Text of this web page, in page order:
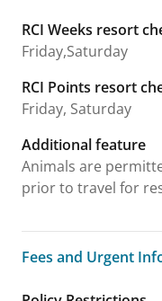
RCI Weeks resort
Friday,Saturday
RCI Points resort
Friday, Saturday
Additional feature
Animals are
prior to travel for
Fees and Urgent
Fees and Urgent